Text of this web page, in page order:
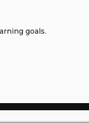
goals.